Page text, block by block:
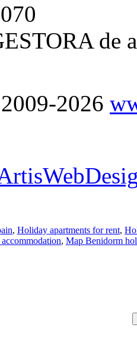
de
2026
, Holiday apartments for rent,
, Map Benidorm